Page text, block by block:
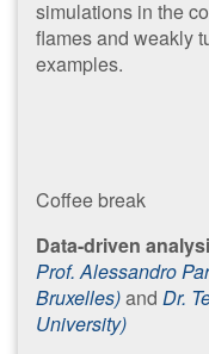
simulations in the
flames and weakly
examples.
Coffee break
Data-driven
Prof. Alessandro
Bruxelles)and Dr.
University)